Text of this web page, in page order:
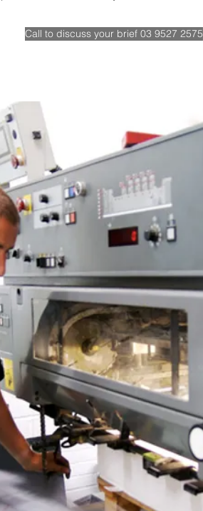
Call to discuss your brief 03 9527 2575